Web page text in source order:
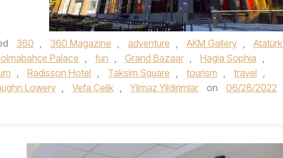
360 , 360 Magazine , adventure , AKM Gallery ,
Atatürk
Palace , fun , Grand Bazaar , Hagia Sophia ,
, Radisson Hotel , Taksim Square , tourism , travel ,
Lowery , Vefa Çelik , Yilmaz Yildirimlar on
06/28/2022